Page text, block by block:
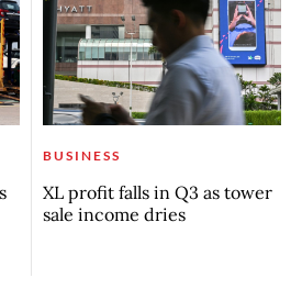
BUSINESS
XL profit falls in Q3 as tower
sale income dries